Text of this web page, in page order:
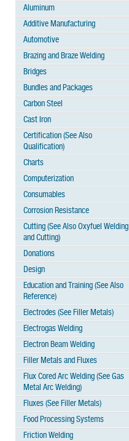
Aluminum
Additive Manufacturing
Automotive
Brazing and Braze Welding
Bridges
Bundles and Packages
Carbon Steel
Cast Iron
Certification (See Also
Qualification)
Charts
Computerization
Consumables
Corrosion Resistance
Cutting (See Also Oxyfuel Welding
and Cutting)
Donations
Design
Education and Training (See Also
Reference)
Electrodes (See Filler Metals)
Electrogas Welding
Electron Beam Welding
Filler Metals and Fluxes
Flux Cored Arc Welding (See Gas
Metal Arc Welding)
Fluxes (See Filler Metals)
Food Processing Systems
Friction Welding